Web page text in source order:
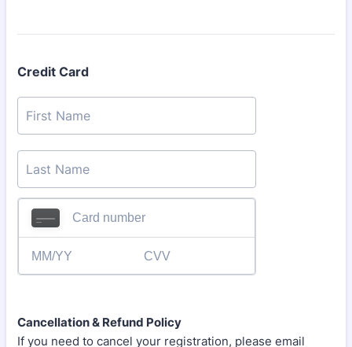
Credit Card
Cancellation & Refund Policy
If you need to cancel your registration, please email